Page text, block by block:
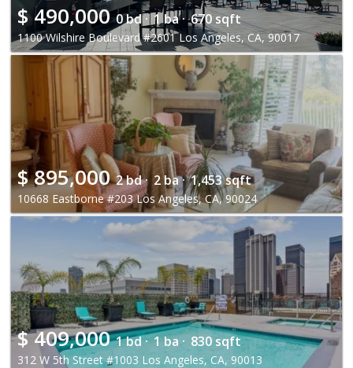
$ 490,000 0 bd · 1 ba · 670 sqft
1100 Wilshire Boulevard #2601 Los Angeles, CA, 90017
$895,000 2 bd · 2 ba · 1,453 sqft
10668 Eastborne #203 Los Angeles, CA, 90024
$409,000 1 bd · 1 ba · 830 sqft
312 W 5th Street #1003 Los Angeles, CA, 90013